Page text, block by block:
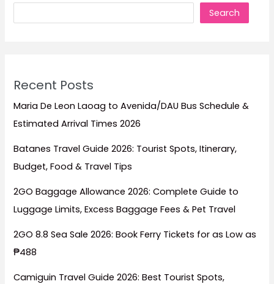
Search
Recent Posts
Maria De Leon Laoag to Avenida/DAU Bus Schedule &
Estimated Arrival Times 2026
Batanes Travel Guide 2026: Tourist Spots, Itinerary,
Budget, Food & Travel Tips
2GO Baggage Allowance 2026: Complete Guide to
Luggage Limits, Excess Baggage Fees & Pet Travel
2GO 8.8 Sea Sale 2026: Book Ferry Tickets for as Low as
₱488
Camiguin Travel Guide 2026: Best Tourist Spots,